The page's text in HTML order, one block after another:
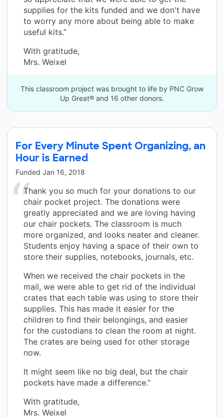
supplies for the kits funded and we don't have
to worry any more about being able to make
useful kits.”
With gratitude,
Mrs. Weixel
This classroom project was brought to life by PNC Grow
Up Great® and 16 other donors.
For Every Minute Spent Organizing, an
Hour is Earned
Funded Jan 16, 2018
Thank you so much for your donations to our
chair pocket project. The donations were
greatly appreciated and we are loving having
our chair pockets. The classroom is much
more organized, and looks neater and cleaner.
Students enjoy having a space of their own to
store their supplies, notebooks, journals, etc.
When we received the chair pockets in the
mail, we were able to get rid of the individual
crates that each table was using to store their
supplies. This has made it easier for the
children to find their belongings, and easier
for the custodians to clean the room at night.
The crates are being used for other storage
now.
It might seem like no big deal, but the chair
pockets have made a difference.”
With gratitude,
Mrs. Weixel